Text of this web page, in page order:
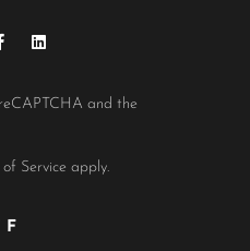
and the
of Service apply.